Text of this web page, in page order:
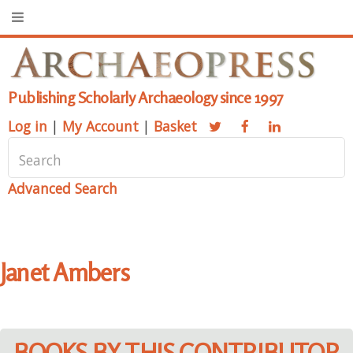
Publishing Scholarly Archaeology since 1997
Log in | My Account | Basket
Advanced Search
Janet Ambers